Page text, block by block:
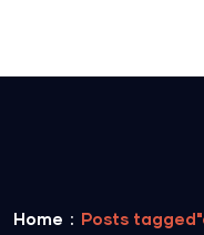
Home Posts